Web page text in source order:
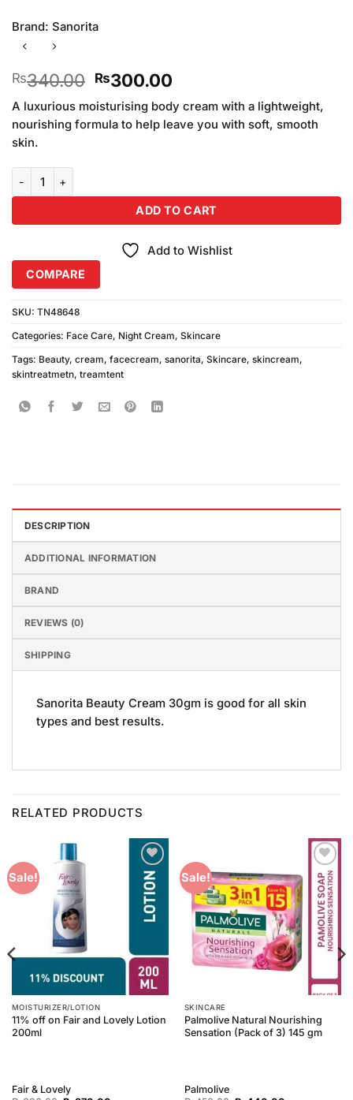
Brand: Sanorita
₨340.00 Original
price
was:
₨340.00.
₨300.00Current
price
is:
₨300.00.
A luxurious moisturising body cream with a lightweight,
nourishing formula to help leave you with soft, smooth
skin.
ADD TO CART
Add to Wishlist
COMPARE
SKU: TN48648
Categories: Face Care, Night Cream, Skincare
Tags: Beauty, cream, facecream, sanorita, Skincare, skincream,
skintreatmetn, treamtent
DESCRIPTION
ADDITIONAL INFORMATION
BRAND
REVIEWS (0)
SHIPPING
Sanorita Beauty Cream 30gm is good for all skin
types and best results.
RELATED PRODUCTS
Sale!
Add to
Wishlist
MOISTURIZER/LOTION
11% off on Fair and Lovely Lotion
200ml
Fair & Lovely
Sale!
Add to
Wishlist
SKINCARE
Palmolive Natural Nourishing
Sensation (Pack of 3) 145 gm
Palmolive